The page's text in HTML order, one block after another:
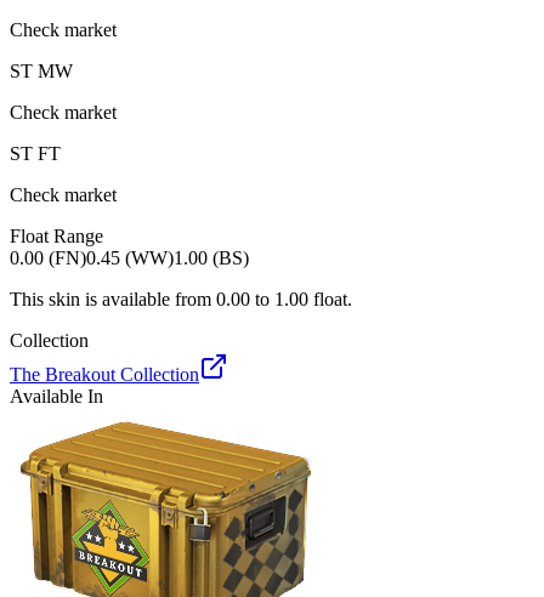
Check market
ST MW
Check market
ST FT
Check market
Float Range
0.00 (FN)0.45 (WW)1.00 (BS)
This skin is available from 0.00 to 1.00 float.
Collection
The Breakout Collection
Available In